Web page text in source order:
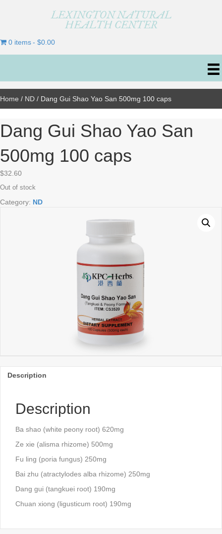
LEXINGTON NATURAL
HEALTH CENTER
0 items $0.00
Home / ND / Dang Gui Shao Yao San 500mg 100 caps
Dang Gui Shao Yao San
500mg 100 caps
$32.60
Out of stock
Category: ND
Description
Description
Ba shao (white peony root) 620mg
Ze xie (alisma rhizome) 500mg
Fu ling (poria fungus) 250mg
Bai zhu (atractylodes alba rhizome) 250mg
Dang gui (tangkuei root) 190mg
Chuan xiong (ligusticum root) 190mg